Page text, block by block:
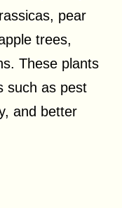
pear
trees,
These plants
such as pest
and better